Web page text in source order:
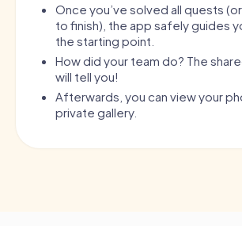
Murder Mystery Tour Agen
Murder Mystery Tour Agrigento
Murder Mystery Tour
Murder Mystery Tour Agüimes, Las
Murder Mystery Tour Ahaus
Murder
Murder
Once you’ve solved all quests
to finish), the app safely guides
the starting point.
How did your team do? The
will tell you!
Afterwards, you can view your
private gallery.